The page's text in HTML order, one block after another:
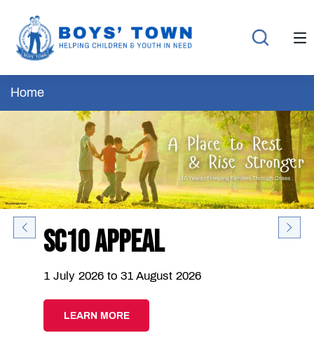
Home
SC10 Appeal
1 July 2026 to 31 August 2026
LEARN MORE